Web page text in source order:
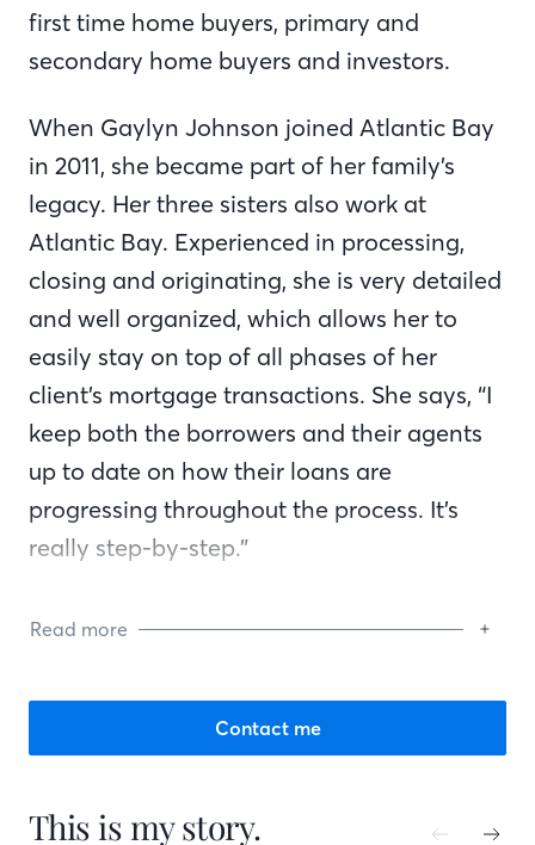
first time home buyers, primary and
secondary home buyers and investors.
When Gaylyn Johnson joined Atlantic Bay
in 2011, she became part of her family’s
legacy. Her three sisters also work at
Atlantic Bay. Experienced in processing,
closing and originating, she is very detailed
and well organized, which allows her to
easily stay on top of all phases of her
client’s mortgage transactions. She says, “I
keep both the borrowers and their agents
up to date on how their loans are
progressing throughout the process. It’s
really step-by-step.”
Gaylyn says, “I explain the whole mortgage
will be prepared. I make sure they
Read more
Contact me
This is my story.